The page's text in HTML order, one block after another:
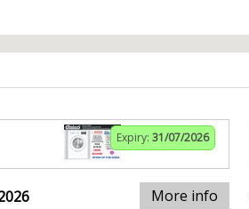
Expiry: 31/07/2026
More info